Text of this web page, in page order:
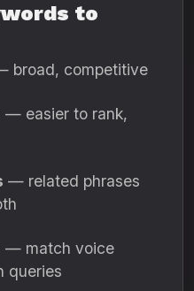
to
broad, competitive
— easier to rank,
— related phrases
— match voice
queries